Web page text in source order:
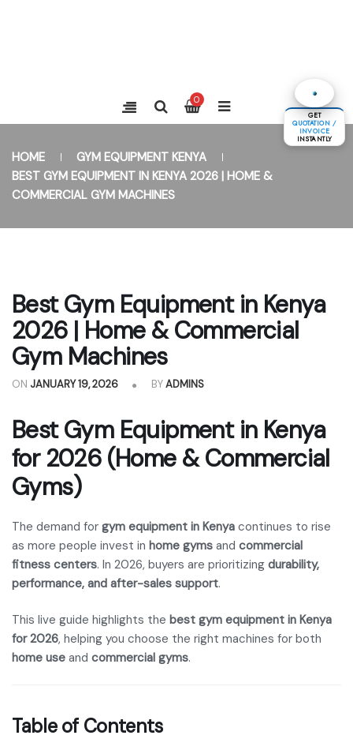
0
HOME
GYM EQUIPMENT KENYA
BEST GYM EQUIPMENT IN KENYA 2026 | HOME &
COMMERCIAL GYM MACHINES
Best Gym Equipment in Kenya
2026 | Home & Commercial
Gym Machines
ON JANUARY 19, 2026 BYADMINS
Best Gym Equipment in Kenya
for 2026 (Home & Commercial
Gyms)
The demand for gym equipment in Kenya continues to rise
as more people invest in home gyms and commercial
fitness centers. In 2026, buyers are prioritizing durability,
performance, and after-sales support.
This live guide highlights the best gym equipment in Kenya
for 2026, helping you choose the right machines for both
home use and commercial gyms.
Table of Contents
GET
QUOTATION /
INVOICE
INSTANTLY